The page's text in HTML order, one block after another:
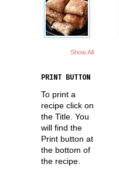
Show All
PRINT BUTTON
To print a
recipe click on
the Title. You
will find the
Print button at
the bottom of
the recipe.